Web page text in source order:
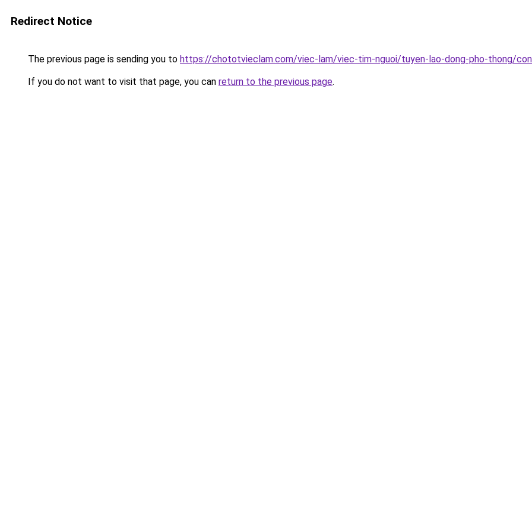
Redirect Notice
The previous page is sending you to https://chototvieclam.com/viec-lam/viec-tim-nguoi/tuyen-lao-dong-pho-thong/
If you do not want to visit that page, you can return to the previous page.